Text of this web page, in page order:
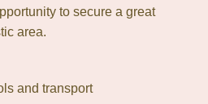
to secure a great
area.
and transport